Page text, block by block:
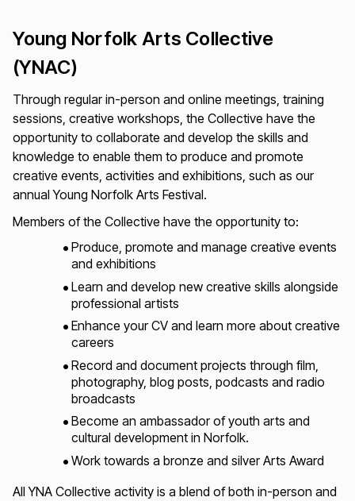
Young Norfolk Arts Collective
(YNAC)
Through regular in-person and online meetings, training
sessions, creative workshops, the Collective have the
opportunity to collaborate and develop the skills and
knowledge to enable them to produce and promote
creative events, activities and exhibitions, such as our
annual Young Norfolk Arts Festival.
Members of the Collective have the opportunity to:
Produce, promote and manage creative events
and exhibitions
Learn and develop new creative skills alongside
professional artists
Enhance your CV and learn more about creative
careers
Record and document projects through film,
photography, blog posts, podcasts and radio
broadcasts
Become an ambassador of youth arts and
cultural development in Norfolk.
Work towards a bronze and silver Arts Award
All YNA Collective activity is a blend of both in-person and